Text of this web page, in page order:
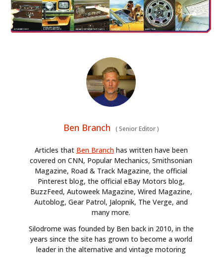
Ben Branch (Senior Editor)
Articles that Ben Branchhas written have been
covered on CNN, Popular Mechanics, Smithsonian
Magazine, Road & Track Magazine, the official
Pinterest blog, the official eBay Motors blog,
BuzzFeed, Autoweek Magazine, Wired Magazine,
Autoblog, Gear Patrol, Jalopnik, The Verge, and
many more.
Silodrome was founded by Ben back in 2010, in the
years since the site has grown to become a world
leader in the alternative and vintage motoring
HOME
CARS
MOTORCYCLES